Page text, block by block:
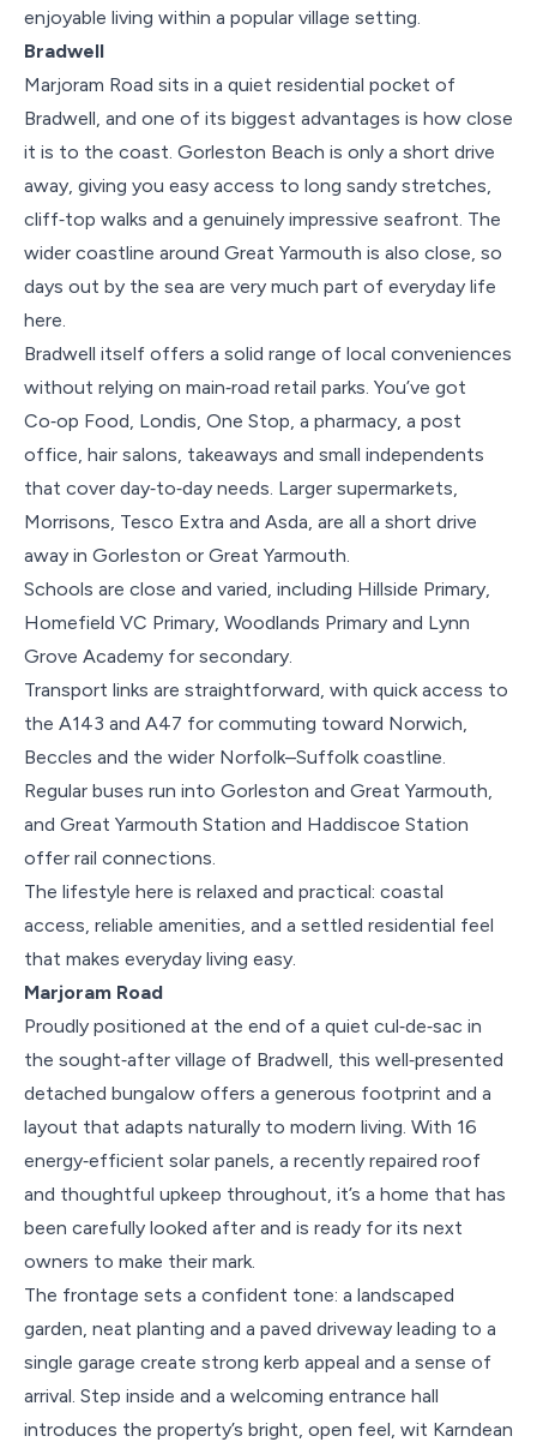
enjoyable living within a popular village setting.
Bradwell
Marjoram Road sits in a quiet residential pocket of
Bradwell, and one of its biggest advantages is how close
it is to the coast. Gorleston Beach is only a short drive
away, giving you easy access to long sandy stretches,
cliff‑top walks and a genuinely impressive seafront. The
wider coastline around Great Yarmouth is also close, so
days out by the sea are very much part of everyday life
here.
Bradwell itself offers a solid range of local conveniences
without relying on main‑road retail parks. You’ve got
Co‑op Food, Londis, One Stop, a pharmacy, a post
office, hair salons, takeaways and small independents
that cover day‑to‑day needs. Larger supermarkets,
Morrisons, Tesco Extra and Asda, are all a short drive
away in Gorleston or Great Yarmouth.
Schools are close and varied, including Hillside Primary,
Homefield VC Primary, Woodlands Primary and Lynn
Grove Academy for secondary.
Transport links are straightforward, with quick access to
the A143 and A47 for commuting toward Norwich,
Beccles and the wider Norfolk–Suffolk coastline.
Regular buses run into Gorleston and Great Yarmouth,
and Great Yarmouth Station and Haddiscoe Station
offer rail connections.
The lifestyle here is relaxed and practical: coastal
access, reliable amenities, and a settled residential feel
that makes everyday living easy.
Marjoram Road
Proudly positioned at the end of a quiet cul‑de‑sac in
the sought‑after village of Bradwell, this well‑presented
detached bungalow offers a generous footprint and a
layout that adapts naturally to modern living. With 16
energy‑efficient solar panels, a recently repaired roof
and thoughtful upkeep throughout, it’s a home that has
been carefully looked after and is ready for its next
owners to make their mark.
The frontage sets a confident tone: a landscaped
garden, neat planting and a paved driveway leading to a
single garage create strong kerb appeal and a sense of
arrival. Step inside and a welcoming entrance hall
introduces the property’s bright, open feel, wit Karndean